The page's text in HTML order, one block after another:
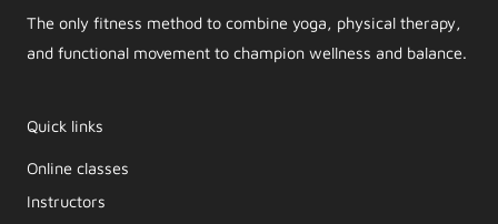
The only fitness method to combine yoga, physical therapy,
and functional movement to champion wellness and balance.
Quick links
Online classes
Instructors